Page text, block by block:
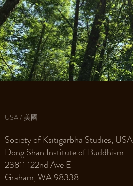
USA / 美國
Society of Ksitigarbha Studies, USA
Dong Shan Institute of Buddhism
23811 122nd Ave E
Graham, WA 98338